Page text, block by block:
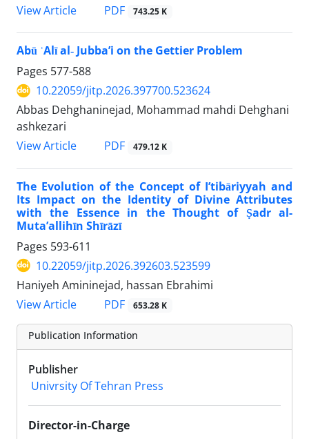
View Article
PDF 743.25 K
Abū ʿAlī al‑ Jubba’i on the Gettier Problem
Pages 577-588
10.22059/jitp.2026.397700.523624
Abbas Dehghaninejad, Mohammad mahdi Dehghani
ashkezari
View Article
PDF 479.12 K
The Evolution of the Concept of I’tibāriyyah and
Its Impact on the Identity of Divine Attributes
with the Essence in the Thought of Ṣadr al-
Muta’allihīn Shīrāzī
Pages 593-611
10.22059/jitp.2026.392603.523599
Haniyeh Amininejad, hassan Ebrahimi
View Article
PDF 653.28 K
Publication Information
Publisher
Univrsity Of Tehran Press
Director-in-Charge